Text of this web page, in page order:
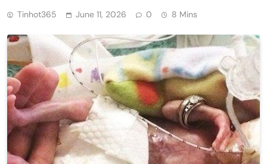
Tinhot365 June 11, 2026 0 8 Mins